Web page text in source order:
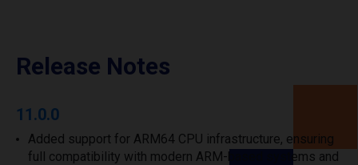
Release Notes
11.0.0
Added support for ARM64 CPU infrastructure, ensuring
full compatibility with modern ARM-based systems and